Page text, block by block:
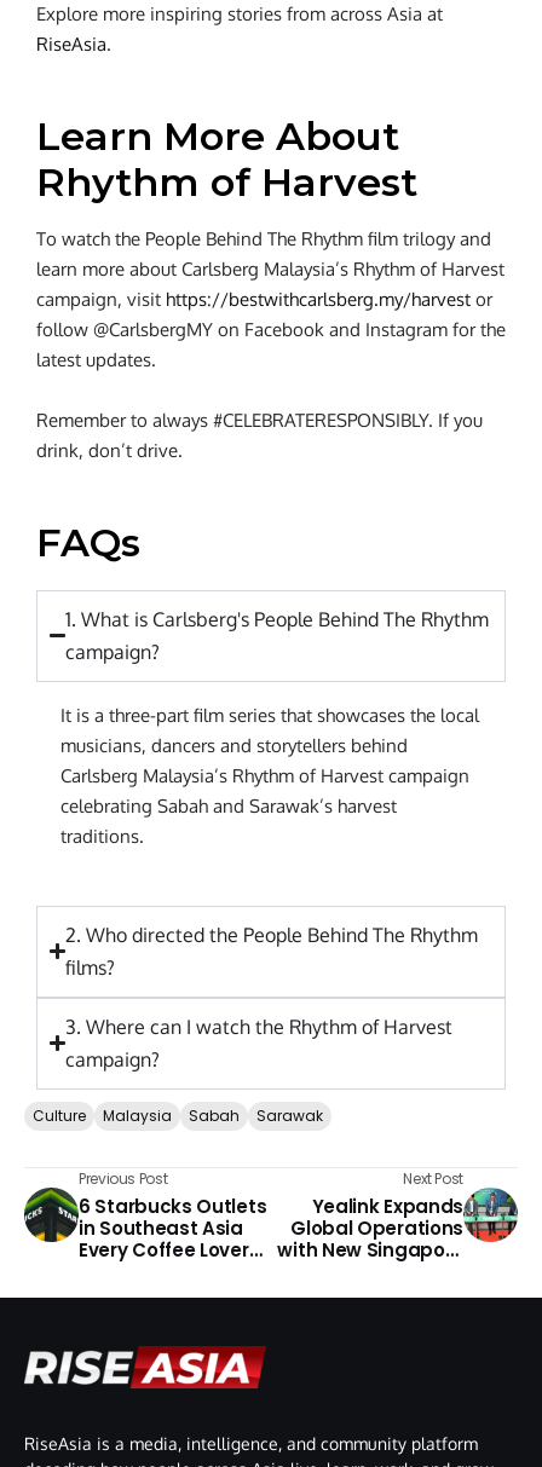
Explore more inspiring stories from across Asia at
RiseAsia.
Learn More About
Rhythm of Harvest
To watch the People Behind The Rhythm film trilogy and
learn more about Carlsberg Malaysia’s Rhythm of Harvest
campaign, visit https://bestwithcarlsberg.my/harvest or
follow @CarlsbergMY on Facebook and Instagram for the
latest updates.
Remember to always #CELEBRATERESPONSIBLY. If you
drink, don’t drive.
FAQs
1. What is Carlsberg's People Behind The Rhythm
campaign?
It is a three-part film series that showcases the local
musicians, dancers and storytellers behind
Carlsberg Malaysia’s Rhythm of Harvest campaign
celebrating Sabah and Sarawak’s harvest
traditions.
2. Who directed the People Behind The Rhythm
films?
3. Where can I watch the Rhythm of Harvest
campaign?
Culture Malaysia Sabah Sarawak
Previous Post
6 Starbucks Outlets
in Southeast Asia
Every Coffee Lover
Next Post
Yealink Expands
Global Operations
with New Singapore
RiseAsia is a media, intelligence, and community platform